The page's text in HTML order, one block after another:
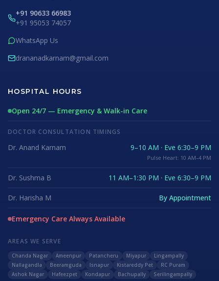
+91 90633 66983
+91 95053 74057
WhatsApp Us
drananadkarnam@gmail.com
HOSPITAL HOURS
Open 24/7 — Emergency & Walk-in Care
DOCTOR CONSULTATION TIMINGS
Dr. Anand Karnam 9–10 AM · Eve 6:30–9 PM
Pulse Heart: 10 AM–4 PM
Dr. Sushma B 11 AM–1:30 PM · Eve 6:30–9 PM
Dr. Harisha M By Appointment
Emergency Care Always Available
AREAS WE SERVE
Chanda Nagar Ameenpur Patancheru Miyapur
Lingampally
Nallagandla
Beeramguda Isnapur Kistareddy Pet
RC Puram
Ashok Nagar
Hafeezpet Kondapur Bachupally Serilingampally